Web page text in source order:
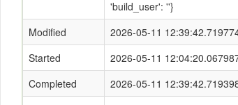
'build_user': ''}
Modified
2026-05-11
Started
2026-05-11
Completed
2026-05-11